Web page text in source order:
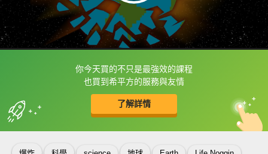
你今天買的不只是最強效的課程
也買到希平方的服務與友情
了解詳情
框選或點兩下字幕可以直接查字典喔！
收錄佳句 中
英